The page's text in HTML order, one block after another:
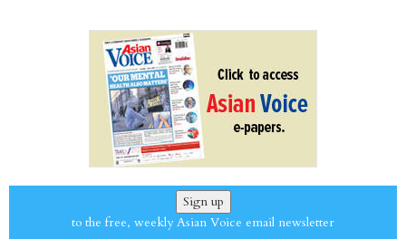
Sign up
to the free, weekly Asian Voice email newsletter